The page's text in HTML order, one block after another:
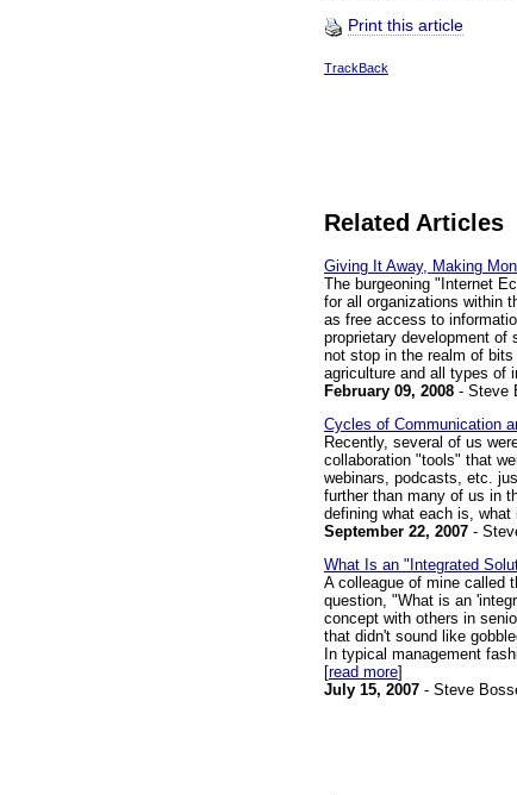
Print this article
TrackBack
Related Articles
Giving It Away, Making
The burgeoning "Internet
for all organizations within
as free access to
proprietary development of
not stop in the realm of
agriculture and all types of
February 09, 2008 - Steve
Cycles of Communication
Recently, several of us
collaboration "tools" that
webinars, podcasts, etc.
further than many of us in
defining what each is,
September 22, 2007 -
What Is an "Integrated
A colleague of mine called
question, "What is an
concept with others in
that didn't sound like
In typical management
[read more]
July 15, 2007 - Steve